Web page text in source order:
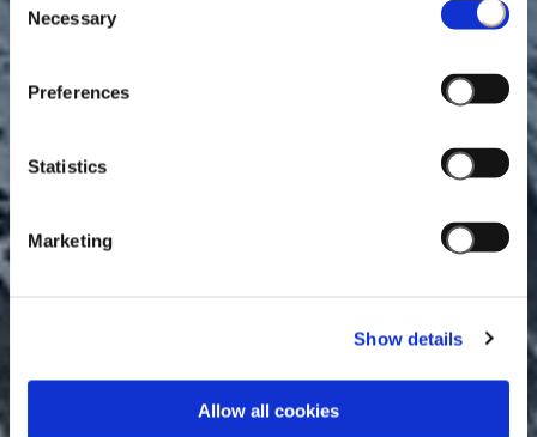
Selection
Necessary
Preferences
Statistics
Marketing
Show details
Allow all cookies
DESIGNING UNFORGETTABLE SHOPPING